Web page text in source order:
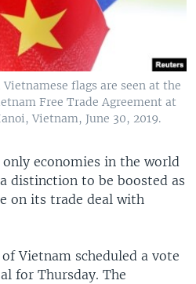
flags are seen at the
Free Trade Agreement at
Vietnam, June 30, 2019.
economies in the world
distinction to be boosted as
on its trade deal with
Vietnam scheduled a vote
for Thursday. The